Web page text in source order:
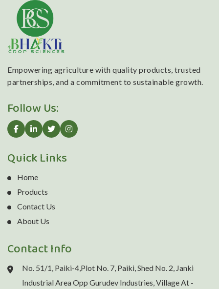
Empowering agriculture with quality products, trusted
partnerships, and a commitment to sustainable growth.
Follow Us:
Quick Links
Home
Products
Contact Us
About Us
Contact Info
No. 51/1, Paiki-4,Plot No. 7, Paiki, Shed No. 2, Janki
Industrial Area Opp Gurudev Industries, Village At -